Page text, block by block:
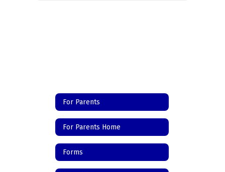
For Parents
For Parents Home
Forms